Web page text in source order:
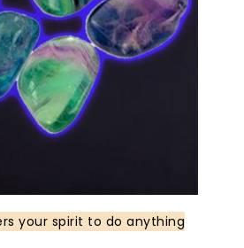
your spirit to do anything